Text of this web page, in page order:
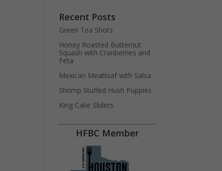
Recent Posts
Green Tea Shots
Honey Roasted Butternut
Squash with Cranberries and
Feta
Mexican Meatloaf with Salsa
Shrimp Stuffed Hush Puppies
King Cake Sliders
HFBC Member